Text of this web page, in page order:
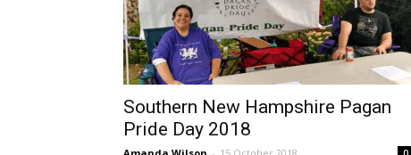
Southern New Hampshire Pagan
Pride Day 2018